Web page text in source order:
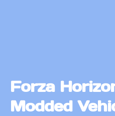
Forza
Modded